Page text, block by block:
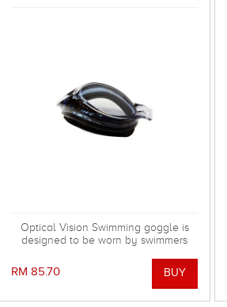
Optical Vision Swimming goggle is
designed to be worn by swimmers
in lens powers of -1.50 to -7.00
RM 85.70